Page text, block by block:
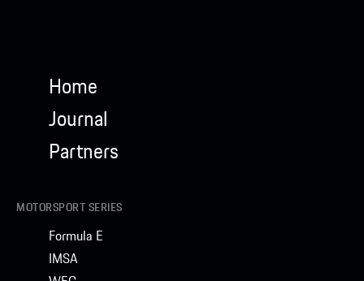
Home
Journal
Partners
MOTORSPORT SERIES
Formula E
IMSA